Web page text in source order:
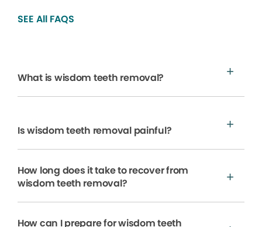
SEE All FAQS
What is wisdom teeth removal?
Is wisdom teeth removal painful?
How long does it take to recover from
wisdom teeth removal?
How can I prepare for wisdom teeth